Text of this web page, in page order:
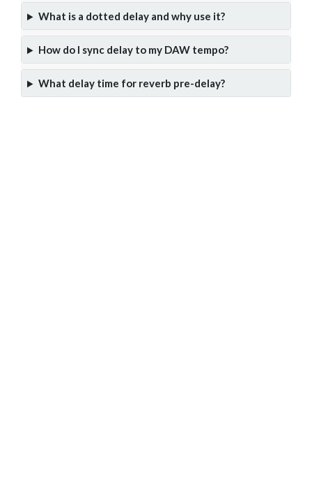
What is a dotted delay and why use it?
How do I sync delay to my DAW tempo?
What delay time for reverb pre-delay?